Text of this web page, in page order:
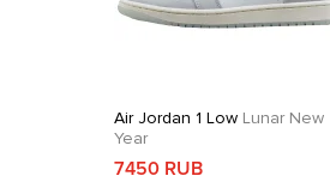
Air Jordan 1 LowLunar New
Year
7450 RUB